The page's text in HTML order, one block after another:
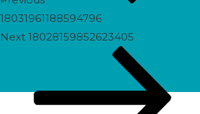
18031961188594796
Next
Next 18028159852623405